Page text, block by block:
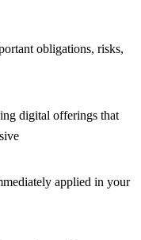
obligations, risks,
digital offerings that
applied in your